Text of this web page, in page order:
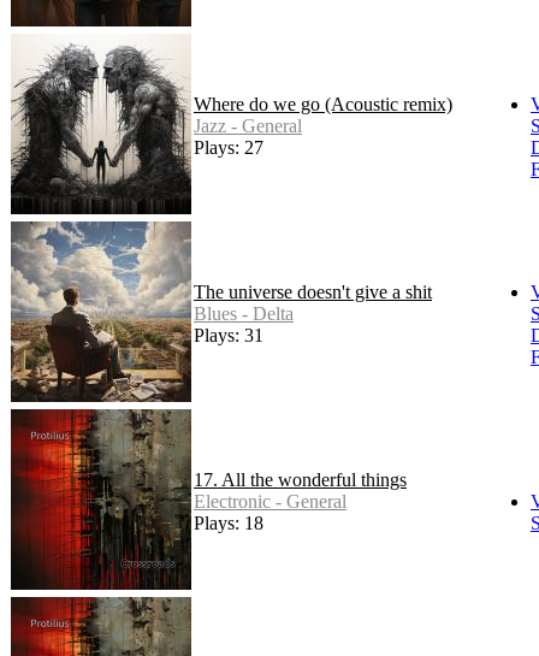
Where do we go (Acoustic remix)
Jazz - General
Plays: 27
The universe doesn't give a shit
Blues - Delta
Plays: 31
17. All the wonderful things
Electronic - General
Plays: 18